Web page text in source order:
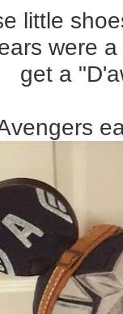
little
were
get a